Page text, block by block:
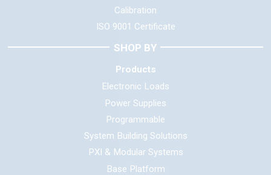
Calibration
ISO 9001 Certificate
SHOP BY
Products
Electronic Loads
Power Supplies
Programmable
System Building Solutions
PXI & Modular Systems
Base Platform